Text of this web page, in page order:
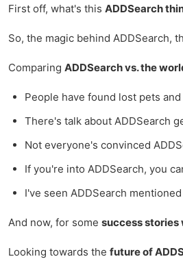
First off, what's this ADDSearch
So, the magic behind ADDSearch,
Comparing ADDSearch vs. the
People have found lost pets
There's talk about ADDSearch
Not everyone's convinced
If you're into ADDSearch, you
I've seen ADDSearch
And now, for some success stories
Looking towards the future of